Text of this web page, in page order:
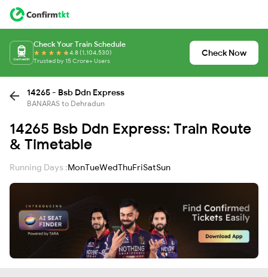
Check Your Train Schedule
4.8 (1,104,530)
Trusted by 15 Crore+ Users
Check Now
14265 - Bsb Ddn Express
BANARAS to Dehradun
14265 Bsb Ddn Express: Train Route
& Timetable
Running Days :MonTueWedThuFriSatSun